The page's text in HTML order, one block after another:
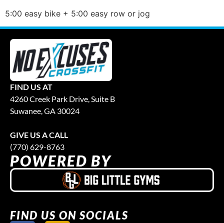
5:00 easy bike + 5:00 easy row or jog
FIND US AT
4260 Creek Park Drive, Suite B
Suwanee, GA 30024
GIVE US A CALL
(770) 629-8763
POWERED BY
FIND US ON SOCIALS